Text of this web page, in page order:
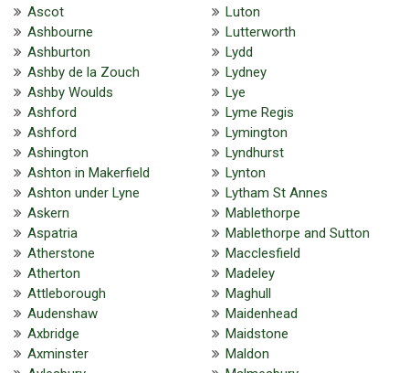
Ascot
Ashbourne
Ashburton
Ashby de la Zouch
Ashby Woulds
Ashford
Ashford
Ashington
Ashton in Makerfield
Ashton under Lyne
Askern
Aspatria
Atherstone
Atherton
Attleborough
Audenshaw
Axbridge
Axminster
Luton
Lutterworth
Lydd
Lydney
Lye
Lyme Regis
Lymington
Lyndhurst
Lynton
Lytham St Annes
Mablethorpe
Mablethorpe and Sutton
Macclesfield
Madeley
Maghull
Maidenhead
Maidstone
Maldon